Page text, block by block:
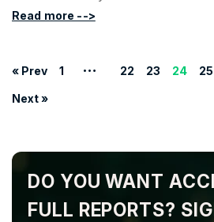
Read more -->
« Prev 1 … 22 23 24 25
Next »
DO YOU WANT
FULL REPORTS?